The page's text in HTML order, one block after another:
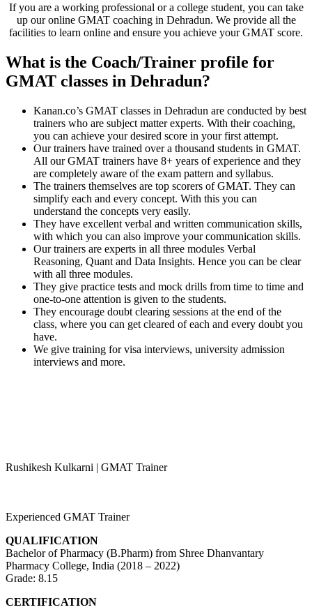
If you are a working professional or a college student, you can take
up our online GMAT coaching in Dehradun. We provide all the
facilities to learn online and ensure you achieve your GMAT score.
What is the Coach/Trainer profile for
GMAT classes in Dehradun?
Kanan.co’s GMAT classes in Dehradun are conducted by best
trainers who are subject matter experts. With their coaching,
you can achieve your desired score in your first attempt.
Our trainers have trained over a thousand students in GMAT.
All our GMAT trainers have 8+ years of experience and they
are completely aware of the exam pattern and syllabus.
The trainers themselves are top scorers of GMAT. They can
simplify each and every concept. With this you can
understand the concepts very easily.
They have excellent verbal and written communication skills,
with which you can also improve your communication skills.
Our trainers are experts in all three modules Verbal
Reasoning, Quant and Data Insights. Hence you can be clear
with all three modules.
They give practice tests and mock drills from time to time and
one-to-one attention is given to the students.
They encourage doubt clearing sessions at the end of the
class, where you can get cleared of each and every doubt you
have.
We give training for visa interviews, university admission
interviews and more.
Rushikesh Kulkarni | GMAT Trainer
Experienced GMAT Trainer
QUALIFICATION
Bachelor of Pharmacy (B.Pharm) from Shree Dhanvantary
Pharmacy College, India (2018 – 2022)
Grade: 8.15
CERTIFICATION